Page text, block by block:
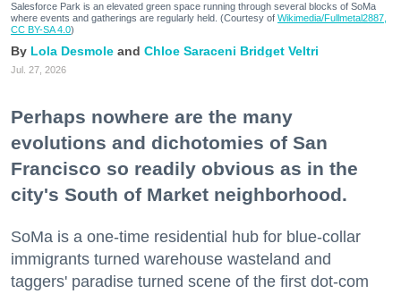
Salesforce Park is an elevated green space running through several blocks of SoMa
where events and gatherings are regularly held. (Courtesy of Wikimedia/Fullmetal2887,
CC BY-SA 4.0)
Lola Desmole Chloe Saraceni Bridget Veltri
Jul. 27, 2026
Perhaps nowhere are the many
evolutions and dichotomies of San
Francisco so readily obvious as in the
city's South of Market neighborhood.
SoMa is a one-time residential hub for blue-collar
immigrants turned warehouse wasteland and
taggers' paradise turned scene of the first dot-com